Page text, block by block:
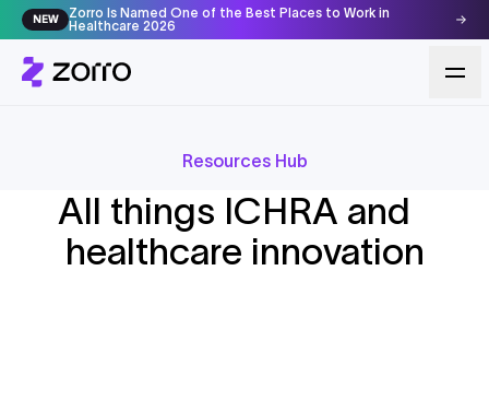
NEW
Zorro Is Named One of the Best Places to Work in
Healthcare 2026
Resources Hub
All things ICHRA and
healthcare innovation
Featured RESEARCH & REPORTS
2026 Broker ICHRA Survey Report
ICHRA Pros and Cons: The Complete
2026 Guide for Employers and
Employees
Featured BLOG
How to Change Your ICHRA Provider
Midyear Without Disrupting Coverage